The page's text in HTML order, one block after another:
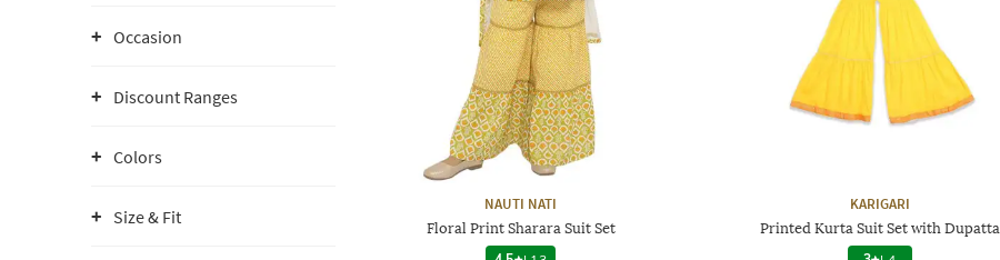
Occasion
Discount Ranges
Colors
Size & Fit
NAUTI NATI
Floral Print Sharara Suit Set
KARIGARI
Printed Kurta Suit Set with Dupatta